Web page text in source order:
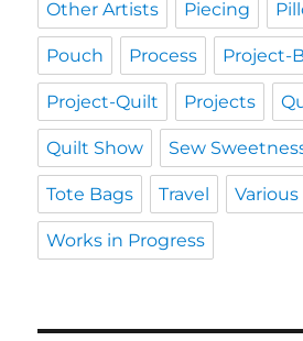
Other Artists Piecing
Pouch Process Project-
Project-Quilt Projects
Quilt Show Sew
Tote Bags Travel
Works in Progress